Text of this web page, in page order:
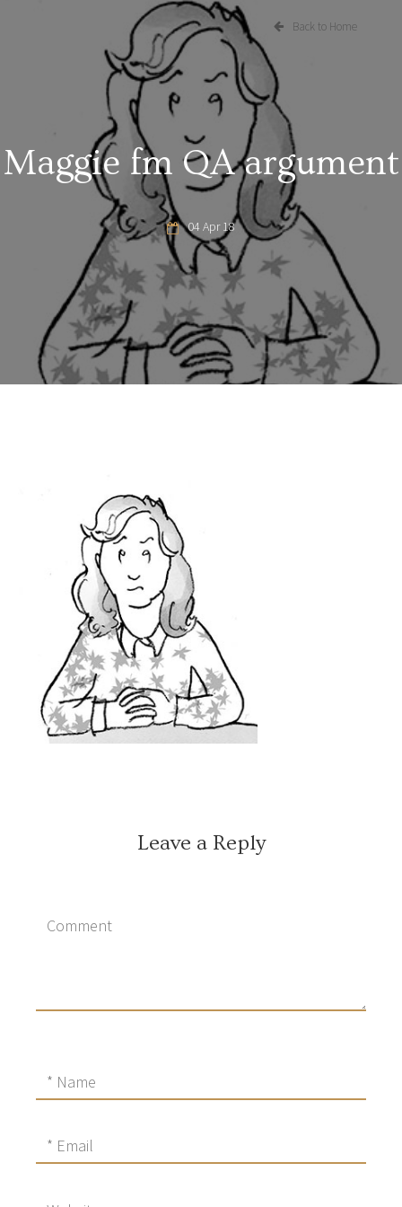
Back to Home
Maggie fm QA argument
04 Apr 18
Leave a Reply